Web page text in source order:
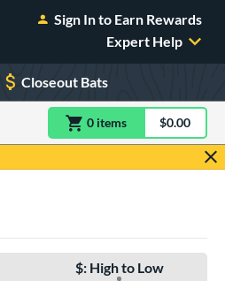
Sign In to Earn Rewards
Expert Help
Closeout Bats
0 itemsitem(s) in$0.00
$: High to Low